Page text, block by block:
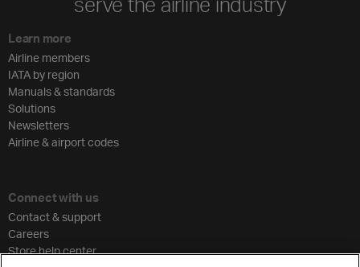
Learn more
Airline members
IATA by region
Manuals & standards
Solutions
Newsletters
Airline & airport codes
Connect with us
Contact & support
Careers
Store help center